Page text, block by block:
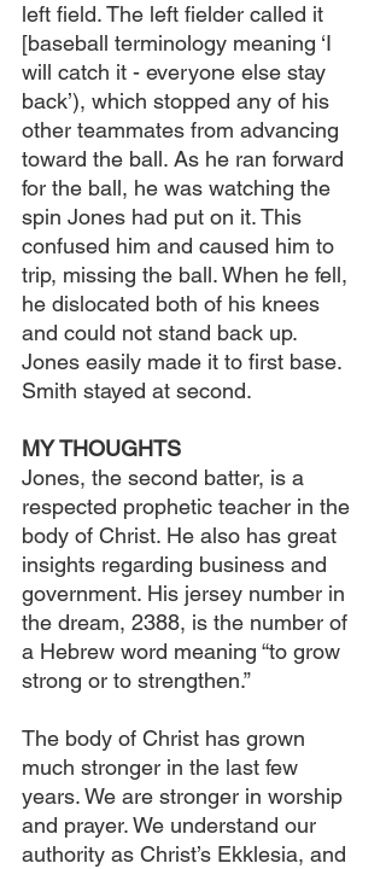
left field. The left fielder called it
[baseball terminology meaning ‘I
will catch it - everyone else stay
back’), which stopped any of his
other teammates from advancing
toward the ball. As he ran forward
for the ball, he was watching the
spin Jones had put on it. This
confused him and caused him to
trip, missing the ball. When he fell,
he dislocated both of his knees
and could not stand back up.
Jones easily made it to first base.
Smith stayed at second.
MY THOUGHTS
Jones, the second batter, is a
respected prophetic teacher in the
body of Christ. He also has great
insights regarding business and
government. His jersey number in
the dream, 2388, is the number of
a Hebrew word meaning “to grow
strong or to strengthen.”
The body of Christ has grown
much stronger in the last few
years. We are stronger in worship
and prayer. We understand our
authority as Christ’s Ekklesia, and